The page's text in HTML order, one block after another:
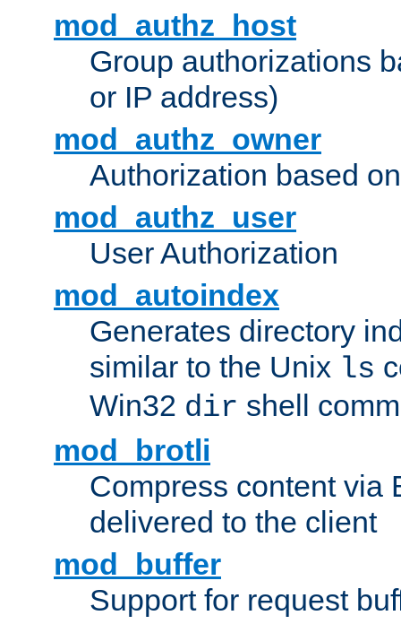
mod_authz_host
Group authorizations
or IP address)
mod_authz_owner
Authorization based
mod_authz_user
User Authorization
mod_autoindex
Generates directory
similar to the Unix ls
Win32 dir shell
mod_brotli
Compress content via
delivered to the client
mod_buffer
Support for request